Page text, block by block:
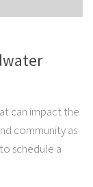
can impact the
community as
schedule a